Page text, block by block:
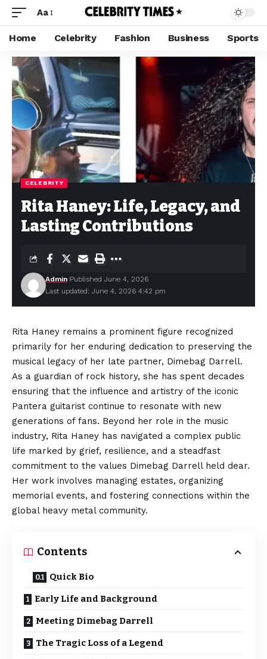
Aa
Home Celebrity Fashion Business Sports
CELEBRITY
Rita Haney: Life, Legacy, and
Lasting Contributions
Last updated: June 4, 2026 4:42 pm
Admin Published June 4, 2026
Rita Haney remains a prominent figure recognized
primarily for her enduring dedication to preserving the
musical legacy of her late partner, Dimebag Darrell.
As a guardian of rock history, she has spent decades
ensuring that the influence and artistry of the iconic
Pantera guitarist continue to resonate with new
generations of fans. Beyond her role in the music
industry, Rita Haney has navigated a complex public
life marked by grief, resilience, and a steadfast
commitment to the values Dimebag Darrell held dear.
Her work involves managing estates, organizing
memorial events, and fostering connections within the
global heavy metal community.
Contents
Quick Bio
Early Life and Background
Meeting Dimebag Darrell
The Tragic Loss of a Legend